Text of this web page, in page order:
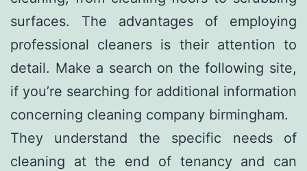
surfaces. The advantages of employing
professional cleaners is their attention to
detail. Make a search on the following site,
if you’re searching for additional information
concerning cleaning company birmingham.
They understand the specific needs of
cleaning at the end of tenancy and can